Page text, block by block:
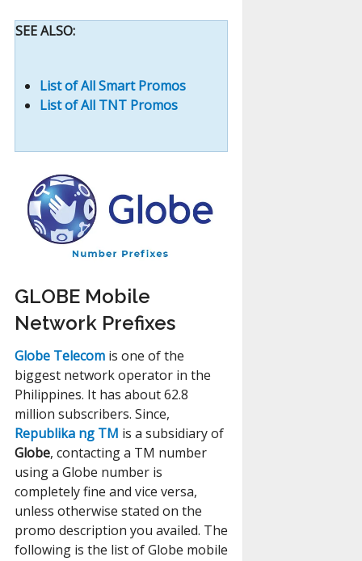
SEE ALSO:
List of All Smart Promos
List of All TNT Promos
GLOBE Mobile
Network Prefixes
Globe Telecomis one of the
biggest network operator in the
Philippines. It has about 62.8
million subscribers. Since,
Republika ng TM is a subsidiary of
Globe, contacting a TM number
using a Globe number is
completely fine and vice versa,
unless otherwise stated on the
promo description you availed. The
following is the list of Globe mobile